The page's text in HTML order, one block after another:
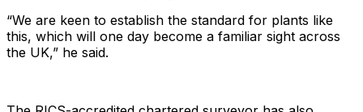
“We are keen to establish the standard for plants like
this, which will one day become a familiar sight across
the UK,” he said.